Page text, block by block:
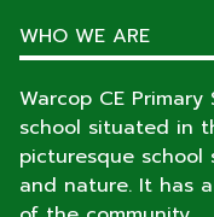
WHO WE ARE
Warcop CE
school situated in
picturesque school
and nature. It has